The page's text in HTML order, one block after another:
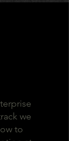
we
to